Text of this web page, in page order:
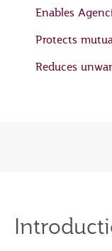
Enables
Protects
Reduces